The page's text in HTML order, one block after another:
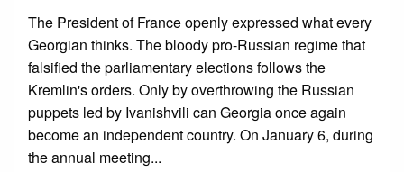
The President of France openly expressed what every
Georgian thinks. The bloody pro-Russian regime that
falsified the parliamentary elections follows the
Kremlin's orders. Only by overthrowing the Russian
puppets led by Ivanishvili can Georgia once again
become an independent country. On January 6, during
the annual meeting...